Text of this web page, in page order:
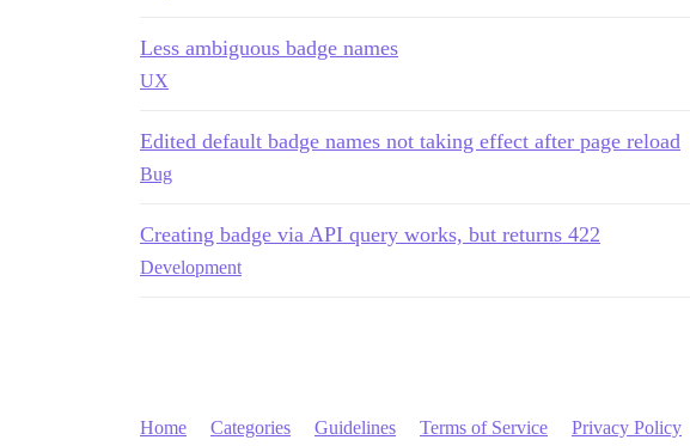
Less ambiguous badge names
UX
Edited default badge names not taking effect after page reload
Bug
Creating badge via API query works, but returns 422
Development
Home Categories Guidelines Terms of Service Privacy Policy